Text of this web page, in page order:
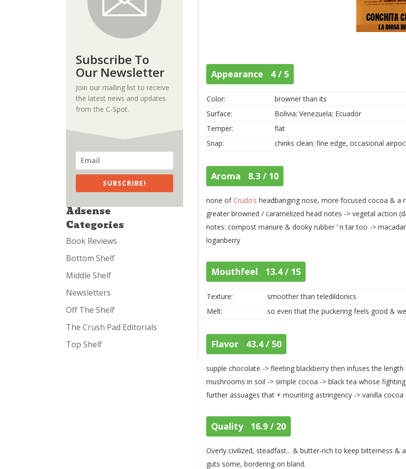
Subscribe To
Our Newsletter
Join our mailing list to receive
the latest news and updates
from the C-Spot.
SUBSCRIBE!
Adsense
Categories
Book Reviews
Bottom Shelf
Middle Shelf
Newsletters
Off The Shelf
The Crush Pad Editorials
Top Shelf
Appearance 4 / 5
Color:
browner than its
Surface:
Bolivia; Venezuela; Ecuador
Temper:
flat
Snap:
chinks clean; fine edge, occasional
Aroma 8.3 / 10
none of Crudo’s headbanging nose, more focused cocoa &
greater browned / caramelized head notes -> vegetal action
notes: compost manure & dooky rubber ‘ n tar too ->
loganberry
Mouthfeel 13.4 / 15
Texture:
smoother than teledildonics
Melt:
so even that the puckering feels good &
Flavor 43.4 / 50
supple chocolate -> fleeting blackberry then infuses the
mushrooms in soil -> simple cocoa -> black tea whose
further assuages that + mounting astringency -> vanilla cocoa
Quality 16.9 / 20
Overly civilized, steadfast... & butter-rich to keep bitterness
guts some, bordering on bland.